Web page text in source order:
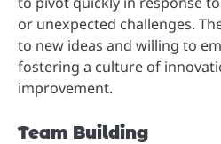
or unexpected challenges.
to new ideas and willing to
fostering a culture of
improvement.
Team Building